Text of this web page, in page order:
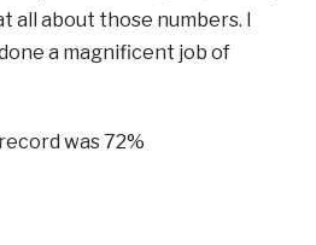
all about those numbers. I
a magnificent job of
was 72%